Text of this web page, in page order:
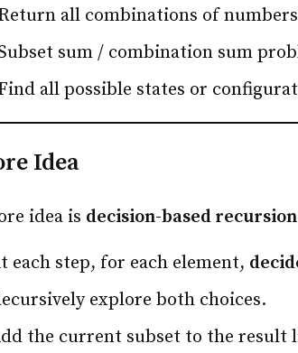
all combinations of
sum / combination sum
all possible states or
Idea
idea is decision-based recursion
each step, for each element,
explore both choices.
the current subset to the result